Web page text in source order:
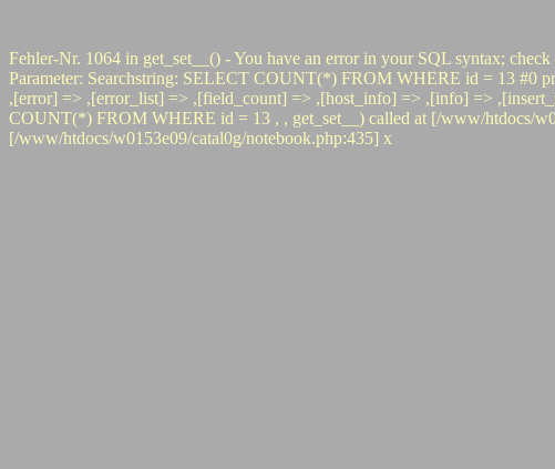
Fehler-Nr. 1064 in get_set__() - You have an error in your SQL syntax;
Parameter: Searchstring: SELECT COUNT(*) FROM WHERE id = 13 #0
,[error] => ,[error_list] => ,[field_count] => ,[host_info] => ,[info] =>
COUNT(*) FROM WHERE id = 13 , , get_set__) called at [/www/htdocs/
[/www/htdocs/w0153e09/catal0g/notebook.php:435] x